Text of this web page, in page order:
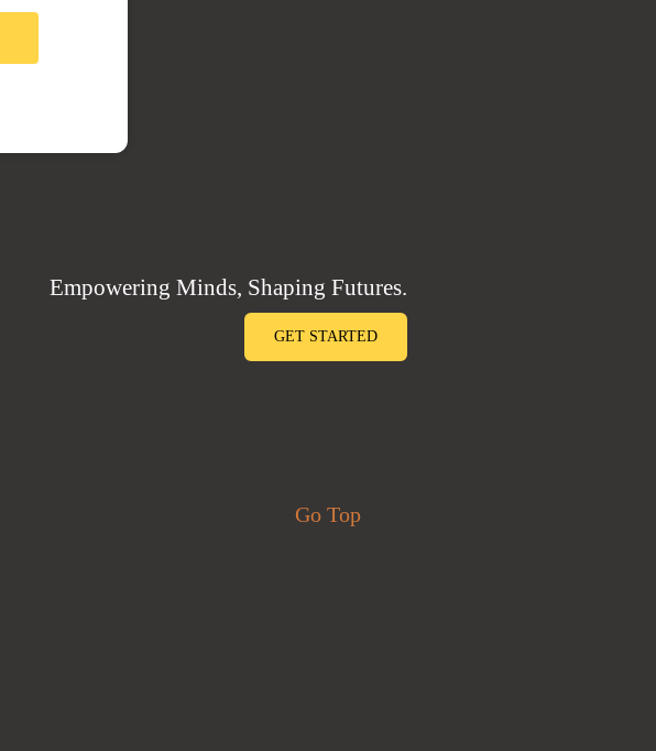
Empowering Minds, Shaping Futures.
GET STARTED
Go Top